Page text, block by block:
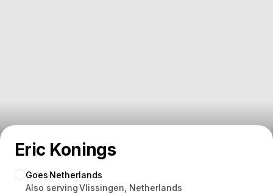
Eric Konings
Goes Netherlands
Also servingVlissingen, Netherlands